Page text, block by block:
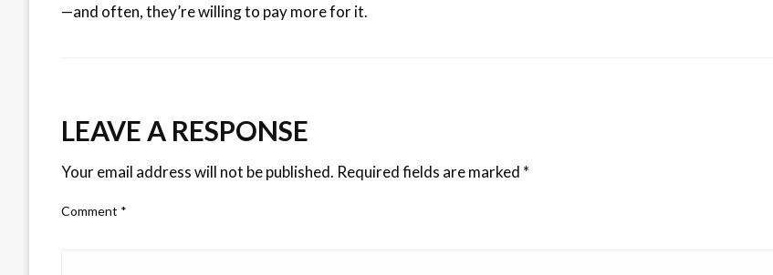
—and often, they’re willing to pay more for it.
LEAVE A RESPONSE
Your email address will not be published. Required fields are marked *
Comment *